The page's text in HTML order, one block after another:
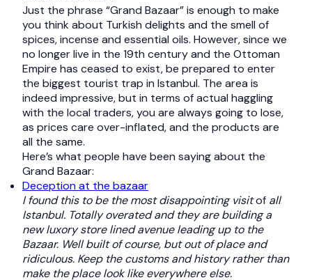
Just the phrase “Grand Bazaar” is enough to make
you think about Turkish delights and the smell of
spices, incense and essential oils. However, since we
no longer live in the 19th century and the Ottoman
Empire has ceased to exist, be prepared to enter
the biggest tourist trap in Istanbul. The area is
indeed impressive, but in terms of actual haggling
with the local traders, you are always going to lose,
as prices care over-inflated, and the products are
all the same.
Here’s what people have been saying about the
Grand Bazaar:
Deception at the bazaar
I found this to be the most disappointing visitof all
Istanbul. Totally overated and they are building a
new luxory store lined avenue leading up to the
Bazaar. Well built of course, but out of place and
ridiculous. Keep the customs and history rather than
make the place look like everywhere else.